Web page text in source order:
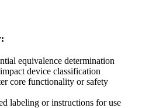
equivalence determination
device classification
core functionality or safety
labeling or instructions for use